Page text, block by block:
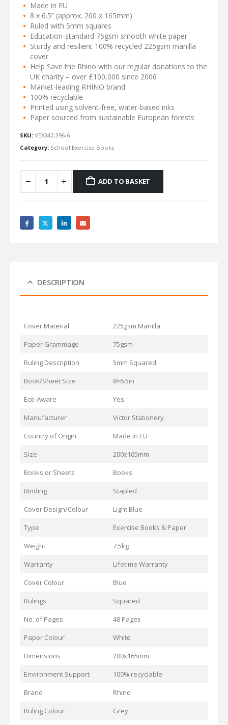
Made in EU
8 x 6.5” (approx. 200 x 165mm)
Ruled with 5mm squares
Education-standard 75gsm smooth white paper
Sturdy and resilient 100% recycled 225gsm manilla
cover
Help Save the Rhino with our regular donations to the
UK charity – over £100,000 since 2006
Market-leading RHINO brand
100% recyclable
Printed using solvent-free, water-based inks
Paper sourced from sustainable European forests
SKU: VEX342-396-6
Category: School Exercise Books
ADD TO BASKET
DESCRIPTION
Cover Material
225gsm Manilla
Paper Grammage
75gsm
Ruling Description
5mm Squared
Book/Sheet Size
8×6.5in
Eco-Aware
Yes
Manufacturer
Victor Stationery
Country of Origin
Made in EU
Size
200x165mm
Books or Sheets
Books
Binding
Stapled
Cover Design/Colour
Light Blue
Type
Exercise Books & Paper
Weight
7.5kg
Warranty
Lifetime Warranty
Cover Colour
Blue
Rulings
Squared
No. of Pages
48 Pages
Paper Colour
White
Dimensions
200x165mm
Environment Support
100% recyclable
Brand
Rhino
Ruling Colour
Grey